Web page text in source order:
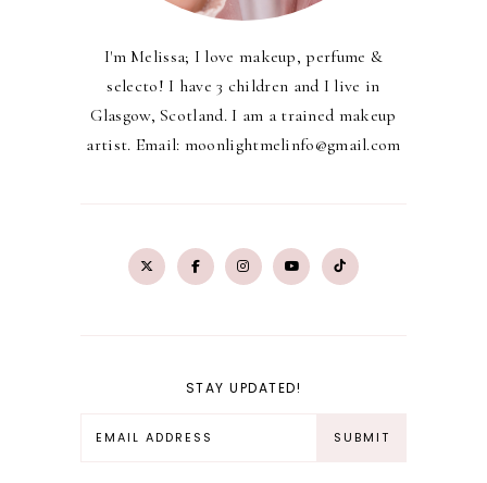
I'm Melissa; I love makeup, perfume &
selecto! I have 3 children and I live in
Glasgow, Scotland. I am a trained makeup
artist. Email: moonlightmelinfo@gmail.com
STAY UPDATED!